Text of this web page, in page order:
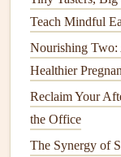
and it's important
may happen
Celebrate
make to
freelifestyle.
Teach Mindful
Nourishing
Healthier
Reclaim Your
the Office
The Synergy of